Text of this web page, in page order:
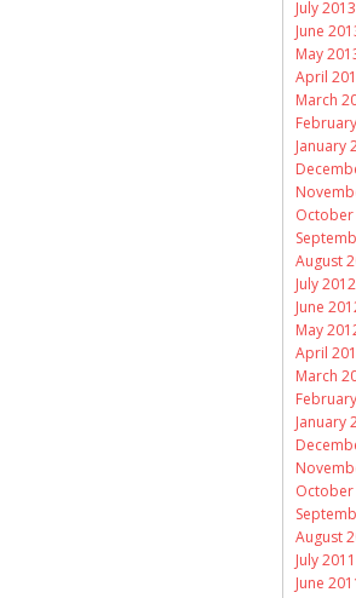
July 2013
June
May
April
March
January
October
August
July 2012
June
May
April
March
January
October
August
July 2011
June